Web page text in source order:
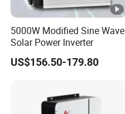
5000W Modified Sine Wave
Solar Power Inverter
US$156.50-179.80